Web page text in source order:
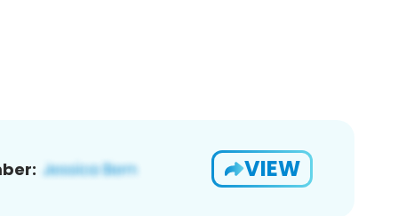
VIEW